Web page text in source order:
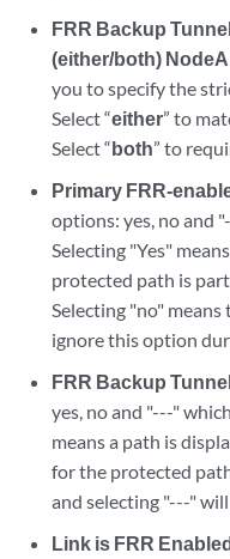
FRR Backup
(either/both)
you to specify the
Select “either” to
Select “both” to
Primary FRR-
options: yes, no and
Selecting "Yes"
protected path is
Selecting "no"
ignore this option
FRR Backup
yes, no and "---"
means a path is
for the protected
and selecting "---"
Link is FRR